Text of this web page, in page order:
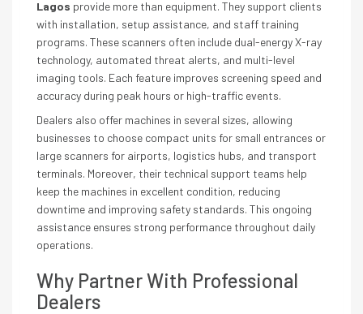
Lagos provide more than equipment. They support clients
with installation, setup assistance, and staff training
programs. These scanners often include dual-energy X-ray
technology, automated threat alerts, and multi-level
imaging tools. Each feature improves screening speed and
accuracy during peak hours or high-traffic events.
Dealers also offer machines in several sizes, allowing
businesses to choose compact units for small entrances or
large scanners for airports, logistics hubs, and transport
terminals. Moreover, their technical support teams help
keep the machines in excellent condition, reducing
downtime and improving safety standards. This ongoing
assistance ensures strong performance throughout daily
operations.
Why Partner With Professional
Dealers